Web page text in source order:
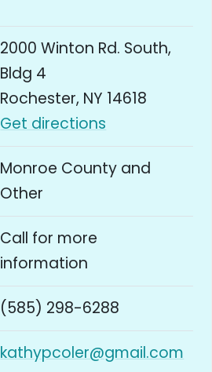
2000 Winton Rd. South,
Bldg 4
Rochester, NY 14618
Get directions
Monroe County and
Other
Call for more
information
(585) 298-6288
kathypcoler@gmail.com